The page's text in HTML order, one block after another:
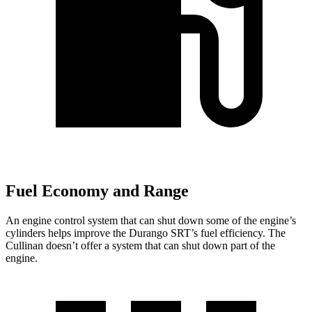
Fuel Economy and Range
An engine control system that can shut down some of the engine’s
cylinders helps improve the Durango SRT’s fuel efficiency. The
Cullinan doesn’t offer a system that can shut down part of the
engine.